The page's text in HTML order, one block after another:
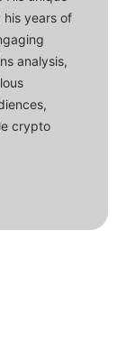
years of
analysis,
crypto